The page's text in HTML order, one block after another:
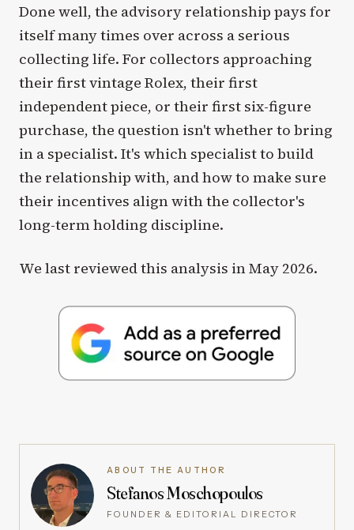
Done well, the advisory relationship pays for
itself many times over across a serious
collecting life. For collectors approaching
their first vintage Rolex, their first
independent piece, or their first six-figure
purchase, the question isn't whether to bring
in a specialist. It's which specialist to build
the relationship with, and how to make sure
their incentives align with the collector's
long-term holding discipline.
We last reviewed this analysis in May 2026.
ABOUT THE AUTHOR
Stefanos Moschopoulos
FOUNDER & EDITORIAL DIRECTOR